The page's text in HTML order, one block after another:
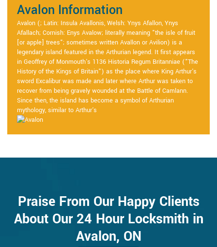
Avalon Information
Avalon (; Latin: Insula Avallonis, Welsh: Ynys Afallon, Ynys
Afallach; Cornish: Enys Avalow; literally meaning "the isle of fruit
[or apple] trees"; sometimes written Avallon or Avilion) is a
legendary island featured in the Arthurian legend. It first appears
in Geoffrey of Monmouth's 1136 Historia Regum Britanniae ("The
History of the Kings of Britain") as the place where King Arthur's
sword Excalibur was made and later where Arthur was taken to
recover from being gravely wounded at the Battle of Camlann.
Since then, the island has become a symbol of Arthurian
mythology, similar to Arthur's
Praise From Our Happy Clients
About Our 24 Hour Locksmith in
Avalon, ON